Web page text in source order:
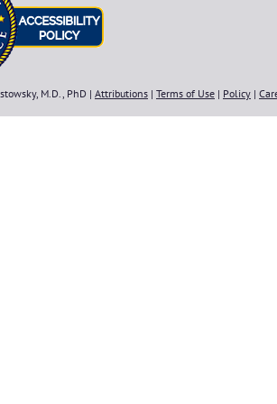
M.D., PhD | Attributions | Terms of Use | Policy |